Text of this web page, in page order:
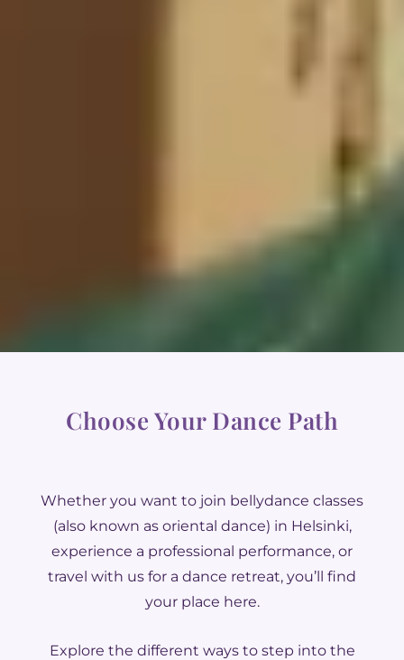
Choose Your Dance Path
Whether you want to join bellydance classes
(also known as oriental dance) in Helsinki,
experience a professional performance, or
travel with us for a dance retreat, you’ll find
your place here.
Explore the different ways to step into the